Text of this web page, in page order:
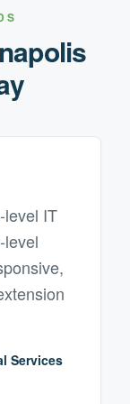
level IT
Services